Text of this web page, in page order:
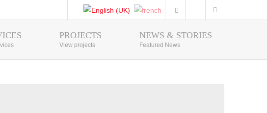
Photo Gallery
PROJECTS
View projects
NEWS & STORIES
Featured News